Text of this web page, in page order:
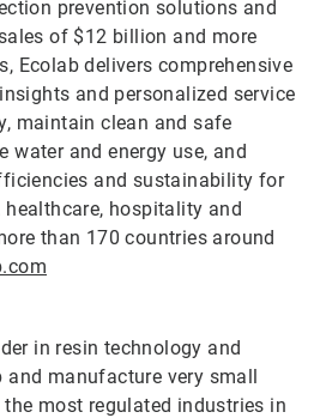
prevention solutions and
of $12 billion and more
Ecolab delivers comprehensive
and personalized service
maintain clean and safe
water and energy use, and
and sustainability for
hospitality and
than 170 countries around
in resin technology and
manufacture very small
most regulated industries in